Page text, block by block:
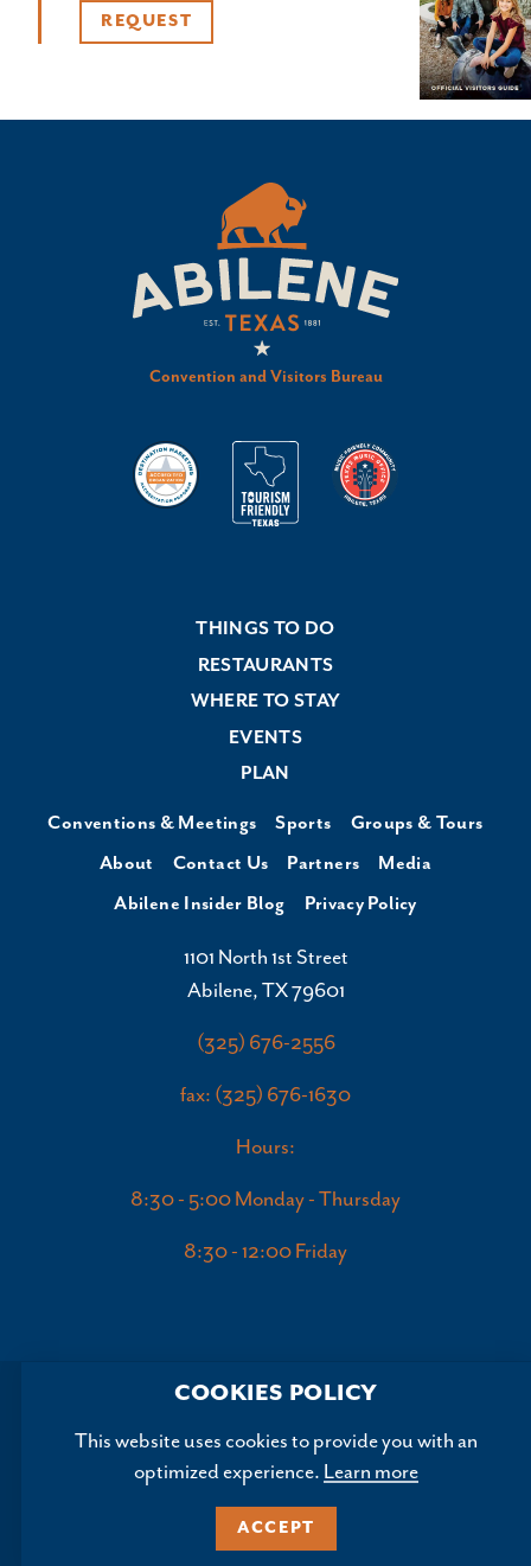
REQUEST
Convention and Visitors Bureau
THINGS TO DO
RESTAURANTS
WHERE TO STAY
EVENTS
PLAN
Conventions & Meetings Sports
Groups & Tours
About
Contact Us Partners
Media
Abilene Insider Blog
Privacy Policy
1101 North 1st Street
Abilene, TX 79601
(325) 676-2556
fax: (325) 676-1630
Hours:
8:30 - 5:00 Monday - Thursday
8:30 - 12:00 Friday
Copyright ©2026, Abilene Convention and Visitors Bureau.
All Rights Reserved.
COOKIES POLICY
This website uses cookies to provide you with an
optimized experience. Learn more
ACCEPT